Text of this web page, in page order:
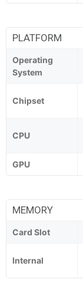
PLATFORM
Operating
System
Chipset
CPU
GPU
MEMORY
Card Slot
Internal